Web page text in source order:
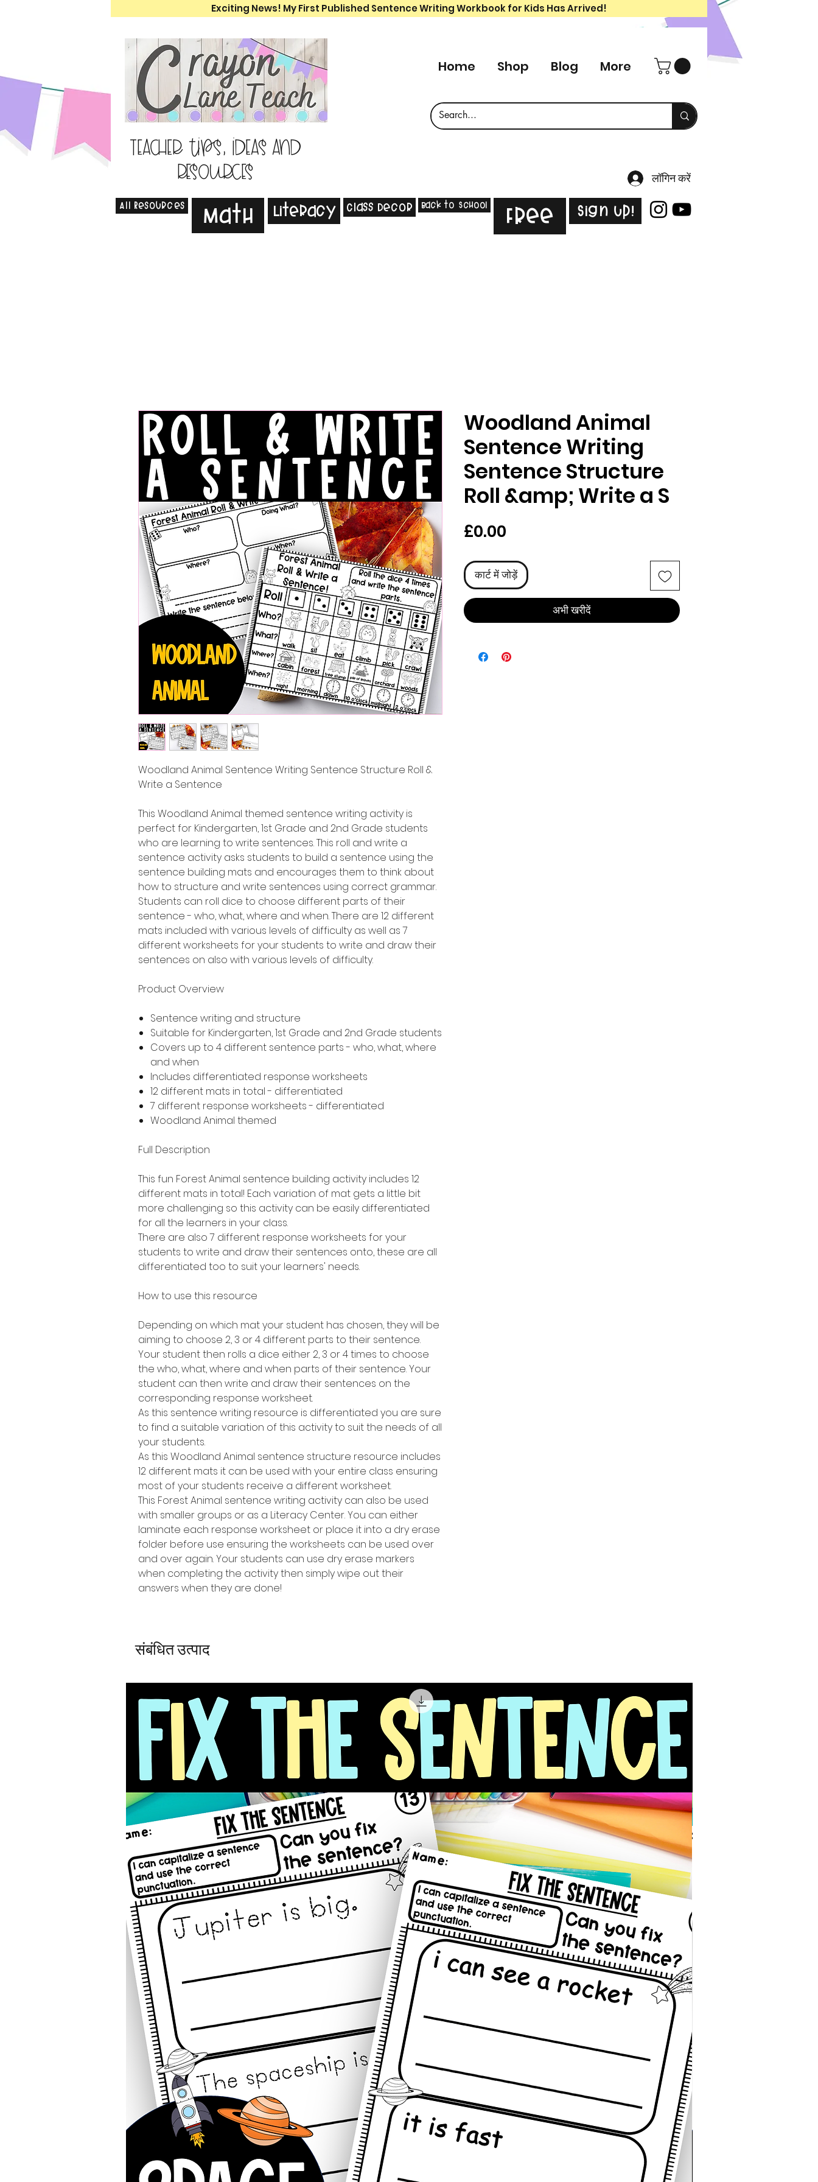
Exciting News! My First Published Sentence Writing Workbook for Kids Has Arrived!
Teacher tips, ideas and
resources
Home Shop Blog More
लॉगिन करें
All Resources Math Literacy Class Decor Back to School Free Sign Up!
Woodland Animal Sentence Writing Sentence Structure Roll &
Write a Sentence
This Woodland Animal themed sentence writing activity is
perfect for Kindergarten, 1st Grade and 2nd Grade students
who are learning to write sentences. This roll and write a
sentence activity asks students to build a sentence using the
sentence building mats and encourages them to think about
how to structure and write sentences using correct grammar.
Students can roll dice to choose different parts of their
sentence - who, what, where and when. There are 12 different
mats included with various levels of difficulty as well as 7
different worksheets for your students to write and draw their
sentences on also with various levels of difficulty.
Product Overview
Sentence writing and structure
Suitable for Kindergarten, 1st Grade and 2nd Grade students
Covers up to 4 different sentence parts - who, what, where
and when
Includes differentiated response worksheets
12 different mats in total - differentiated
7 different response worksheets - differentiated
Woodland Animal themed
Full Description
This fun Forest Animal sentence building activity includes 12
different mats in total! Each variation of mat gets a little bit
more challenging so this activity can be easily differentiated
for all the learners in your class.
There are also 7 different response worksheets for your
students to write and draw their sentences onto, these are all
differentiated too to suit your learners' needs.
How to use this resource
Depending on which mat your student has chosen, they will be
aiming to choose 2, 3 or 4 different parts to their sentence.
Your student then rolls a dice either 2, 3 or 4 times to choose
the who, what, where and when parts of their sentence. Your
student can then write and draw their sentences on the
corresponding response worksheet.
As this sentence writing resource is differentiated you are sure
to find a suitable variation of this activity to suit the needs of all
your students.
As this Woodland Animal sentence structure resource includes
12 different mats it can be used with your entire class ensuring
most of your students receive a different worksheet.
This Forest Animal sentence writing activity can also be used
with smaller groups or as a Literacy Center. You can either
laminate each response worksheet or place it into a dry erase
folder before use ensuring the worksheets can be used over
and over again. Your students can use dry erase markers
when completing the activity then simply wipe out their
answers when they are done!
Woodland Animal
Sentence Writing
Sentence Structure
Roll &amp; Write a S
£0.00
कार्ट में जोड़ें
अभी खरीदें
संबंधित उत्पाद